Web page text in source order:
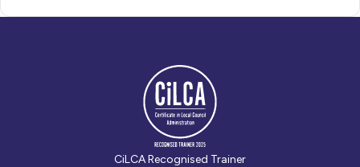
CiLCA Recognised Trainer